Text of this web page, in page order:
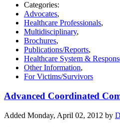
Categories:
Advocates,
Healthcare Professionals,
Multidisciplinary,
Brochures,
Publications/Reports,
Healthcare System &
Other Information,
For Victims/Survivors
Advanced Coordinated
Added Monday, April 02, 2012 by